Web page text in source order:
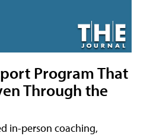
Program That
Through the
in-person coaching,